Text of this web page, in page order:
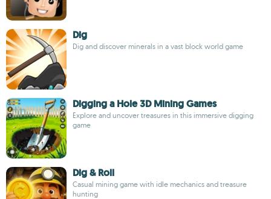
Dig
Dig and discover minerals in a vast block world game
Digging a Hole 3D Mining Games
Explore and uncover treasures in this immersive digging
game
Dig & Roll
Casual mining game with idle mechanics and treasure
hunting